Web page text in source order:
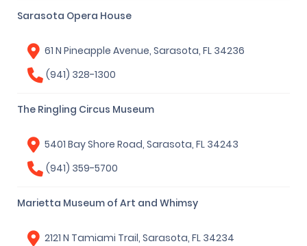
Sarasota Opera House
61 N Pineapple Avenue, Sarasota, FL 34236
(941) 328-1300
The Ringling Circus Museum
5401 Bay Shore Road, Sarasota, FL 34243
(941) 359-5700
Marietta Museum of Art and Whimsy
2121 N Tamiami Trail, Sarasota, FL 34234